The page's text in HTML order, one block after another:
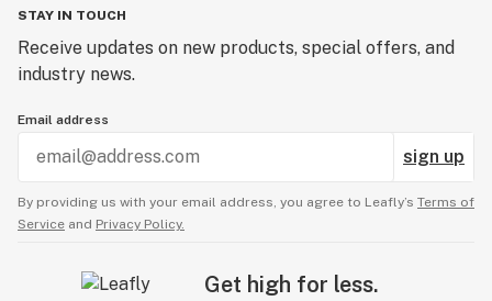
STAY IN TOUCH
Receive updates on new products, special offers, and
industry news.
Email address
sign up
By providing us with your email address, you agree to Leafly’s Terms of
Service and Privacy Policy.
Get high for less.